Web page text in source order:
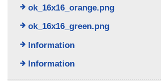
ok_16x16_orange.png
ok_16x16_green.png
Information
Information